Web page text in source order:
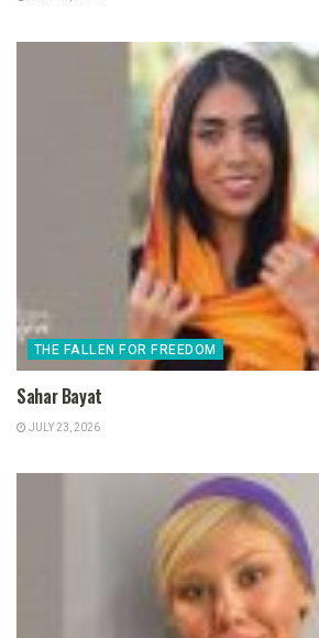
THE FALLEN FOR FREEDOM
Sahar Bayat
JULY 23, 2026